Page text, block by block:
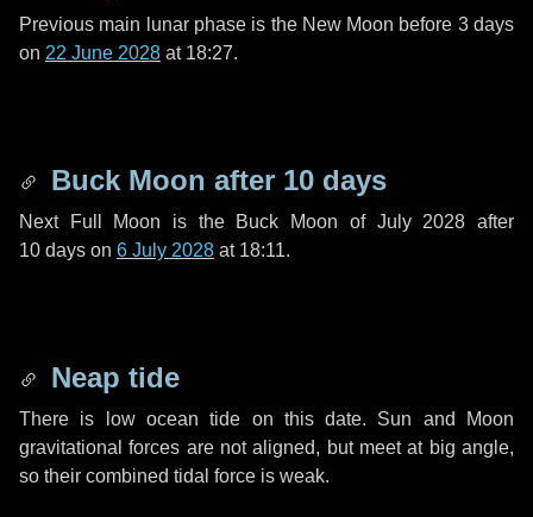
Previous main lunar phase is the New Moon before 3 days
on 22 June 2028 at 18:27.
Buck Moon after 10 days
Next Full Moon is the Buck Moon of July 2028 after
10 days on 6 July 2028 at 18:11.
Neap tide
There is low ocean tide on this date. Sun and Moon
gravitational forces are not aligned, but meet at big angle,
so their combined tidal force is weak.